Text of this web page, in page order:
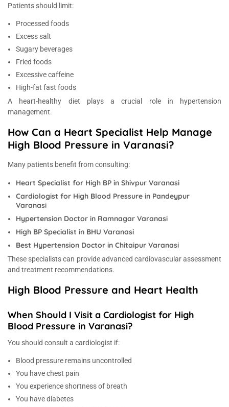
Patients should limit:
Processed foods
Excess salt
Sugary beverages
Fried foods
Excessive caffeine
High-fat fast foods
A heart-healthy diet plays a crucial role in hypertension
management.
How Can a Heart Specialist Help Manage
High Blood Pressure in Varanasi?
Many patients benefit from consulting:
Heart Specialist for High BP in Shivpur Varanasi
Cardiologist for High Blood Pressure in Pandeypur
Varanasi
Hypertension Doctor in Ramnagar Varanasi
High BP Specialist in BHU Varanasi
Best Hypertension Doctor in Chitaipur Varanasi
These specialists can provide advanced cardiovascular assessment
and treatment recommendations.
High Blood Pressure and Heart Health
When Should I Visit a Cardiologist for High
Blood Pressure in Varanasi?
You should consult a cardiologist if:
Blood pressure remains uncontrolled
You have chest pain
You experience shortness of breath
You have diabetes